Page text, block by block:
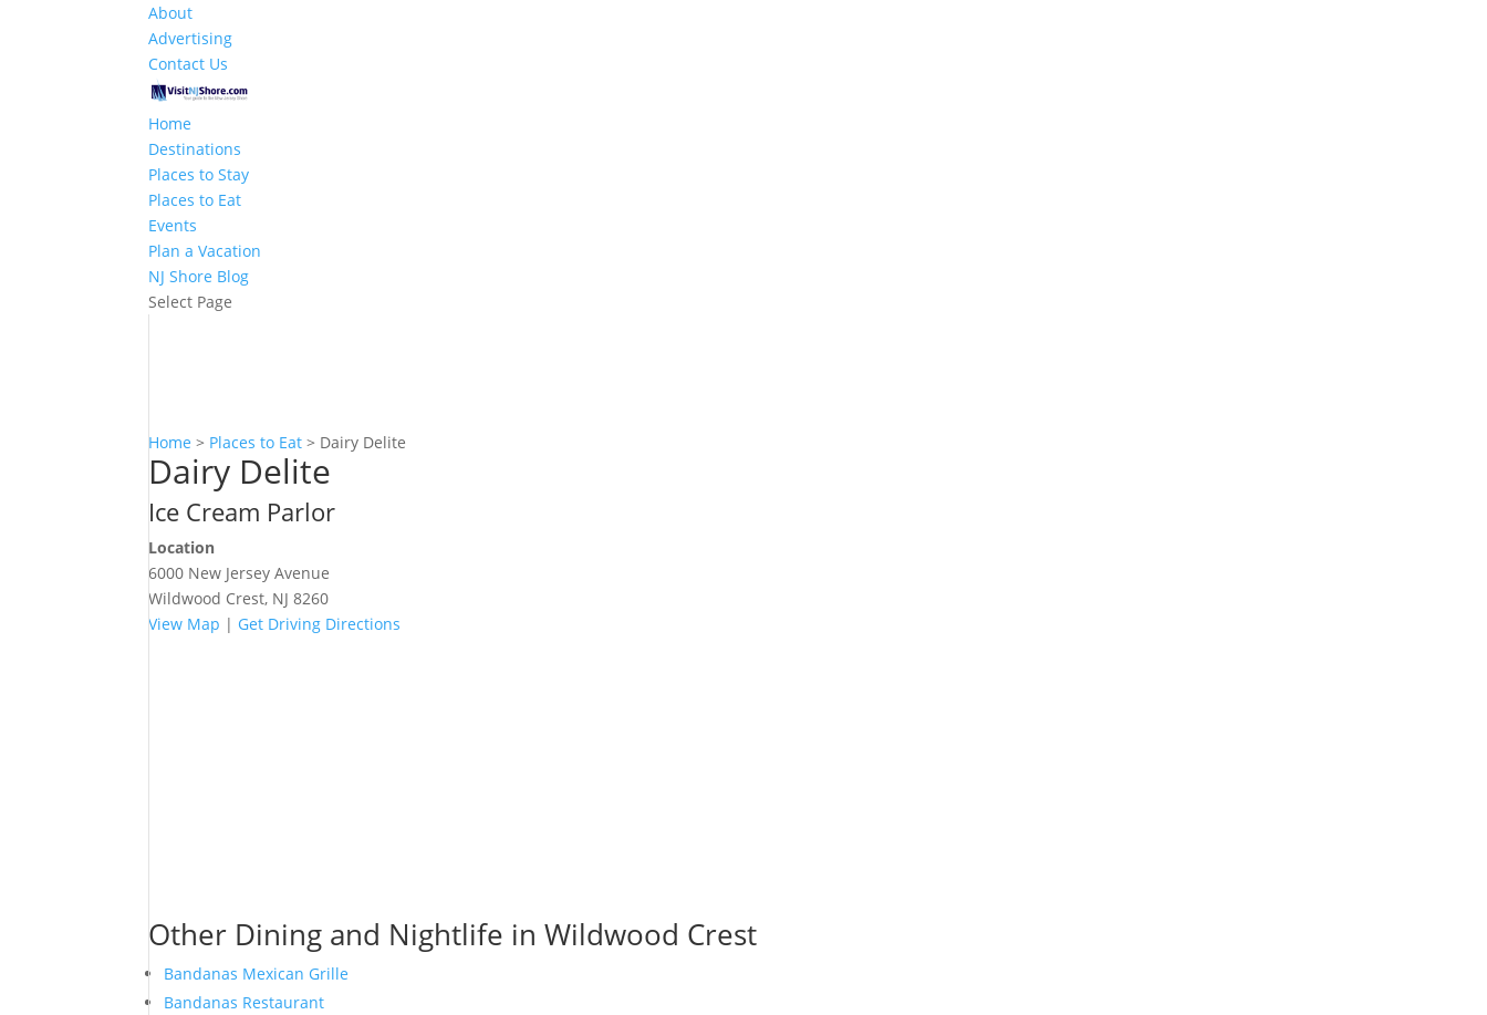
About
Advertising
Contact Us
Home
Destinations
Places to Stay
Places to Eat
Events
Plan a Vacation
NJ Shore Blog
Select Page
Home > Places to Eat > Dairy Delite
Dairy Delite
Ice Cream Parlor
Location
6000 New Jersey Avenue
Wildwood Crest, NJ 8260
View Map | Get Driving Directions
Other Dining and Nightlife in Wildwood Crest
Bandanas Mexican Grille
Bandanas Restaurant